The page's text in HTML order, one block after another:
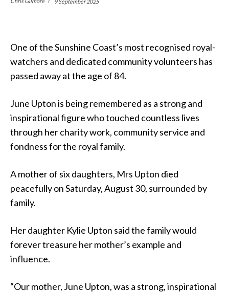
One of the Sunshine Coast’s most recognised royal-
watchers and dedicated community volunteers has
passed away at the age of 84.
June Upton is being remembered as a strong and
inspirational figure who touched countless lives
through her charity work, community service and
fondness for the royal family.
A mother of six daughters, Mrs Upton died
peacefully on Saturday, August 30, surrounded by
family.
Her daughter Kylie Upton said the family would
forever treasure her mother’s example and
influence.
“Our mother, June Upton, was a strong, inspirational